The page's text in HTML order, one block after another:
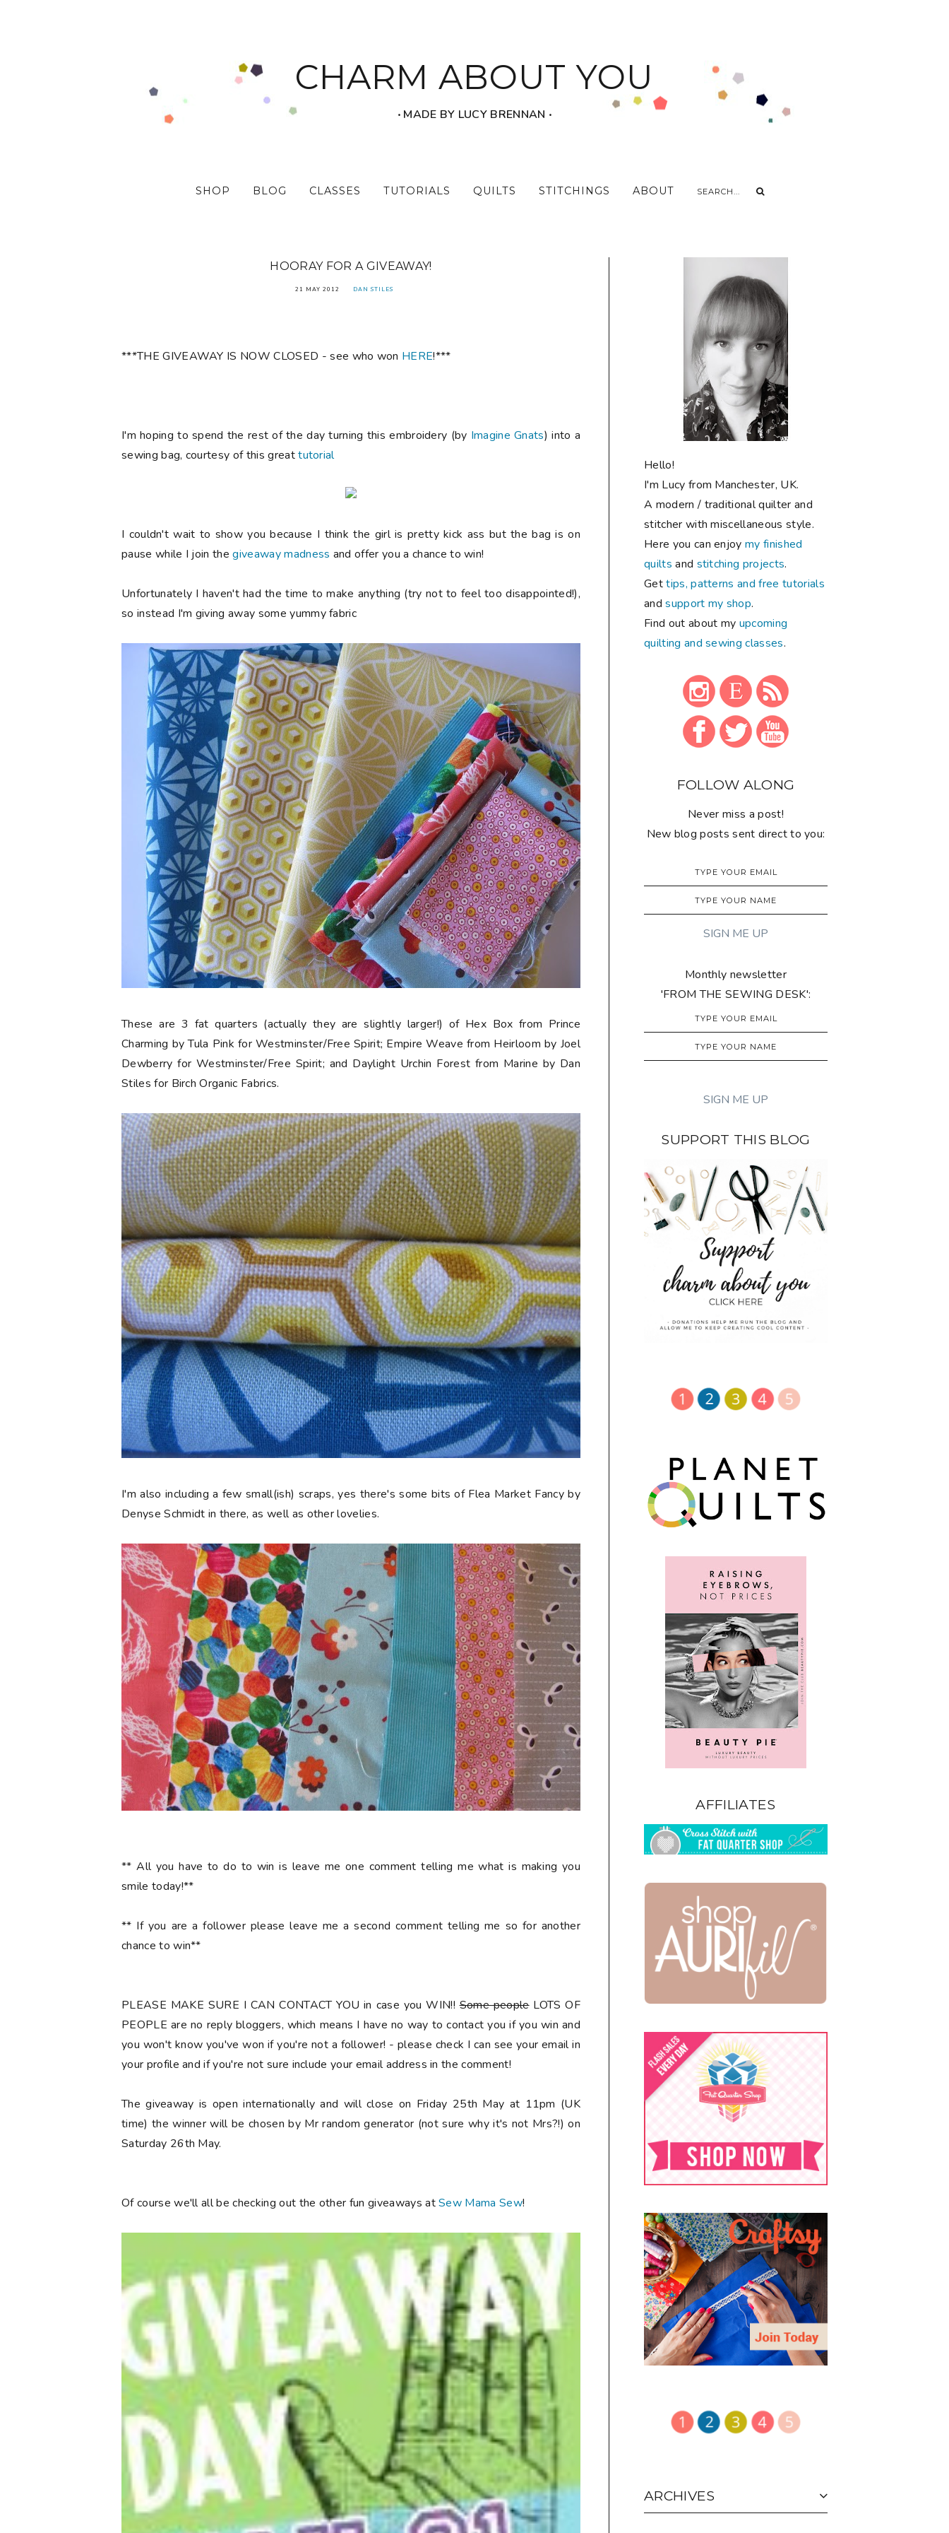
CHARM ABOUT YOU
‧ MADE BY LUCY BRENNAN ‧
SHOP BLOG CLASSES TUTORIALS QUILTS STITCHINGS ABOUT
HOORAY FOR A GIVEAWAY!
21 MAY 2012 DAN STILES
***THE GIVEAWAY IS NOW CLOSED - see who won HERE!***
I'm hoping to spend the rest of the day turning this embroidery (by Imagine Gnats) into a
sewing bag, courtesy of this greattutorial
I couldn't wait to show you because I think the girl is pretty kick ass but the bag is on
pause while I join thegiveaway madness and offer you a chance to win!
Unfortunately I haven't had the time to make anything (try not to feel too disappointed!),
so instead I'm giving away some yummy fabric
These are 3 fat quarters (actually they are slightly larger!) of Hex Box from Prince
Charming by Tula Pink for Westminster/Free Spirit; Empire Weave from Heirloom by Joel
Dewberry for Westminster/Free Spirit; and Daylight Urchin Forest from Marine by Dan
Stiles for Birch Organic Fabrics.
I'm also including a few small(ish) scraps, yes there's some bits of Flea Market Fancy by
Denyse Schmidt in there, as well as other lovelies.
** All you have to do to win is leave me one comment telling me what is making you
smile today!**
** If you are a follower please leave me a second comment telling me so for another
chance to win**
PLEASE MAKE SURE I CAN CONTACT YOU in case you WIN!!Some peopleLOTS OF
PEOPLE are no reply bloggers, which means I have no way to contact you if you win and
you won't know you've won if you're not a follower! - please check I can see your email in
your profile and if you're not sure include your email address in the comment!
The giveaway is open internationally and will close on Friday 25th May at 11pm (UK
time) the winner will be chosen by Mr random generator (not sure why it's not Mrs?!) on
Saturday 26th May.
Of course we'll all be checking out the other fun giveaways atSew Mama Sew!
Hello!
I'm Lucy from Manchester, UK.
A modern / traditional quilter and
stitcher with miscellaneous style.
Here you can enjoymy finished
quilts and stitching projects.
Gettips, patterns and free tutorials
andsupport my shop.
Find out about my upcoming
quilting and sewing classes.
FOLLOW ALONG
Never miss a post!
New blog posts sent direct to you:
Monthly newsletter
'FROM THE SEWING DESK':
SUPPORT THIS BLOG
AFFILIATES
ARCHIVES